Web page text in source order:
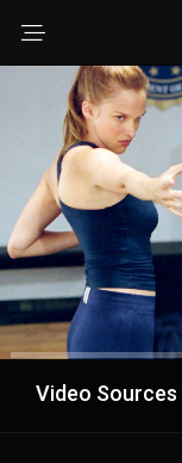
Video Sources